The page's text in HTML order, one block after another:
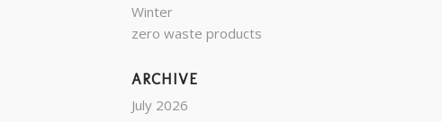
Winter
zero waste products
ARCHIVE
July 2026